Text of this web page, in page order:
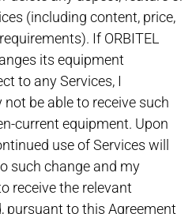
(including content, price,
If ORBITEL
its equipment
to any Services, I
be able to receive such
current equipment. Upon
use of Services will
such change and my
receive the relevant
pursuant to this Agreement